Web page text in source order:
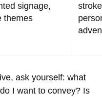
signage,
themes
ask yourself: what
I want to convey? Is